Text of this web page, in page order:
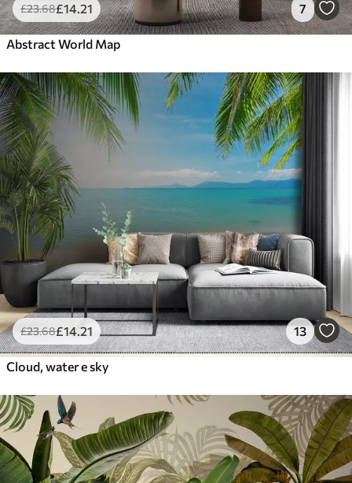
£23.68£14.21 7
Abstract World Map
£23.68£14.21 13
Cloud, water e sky